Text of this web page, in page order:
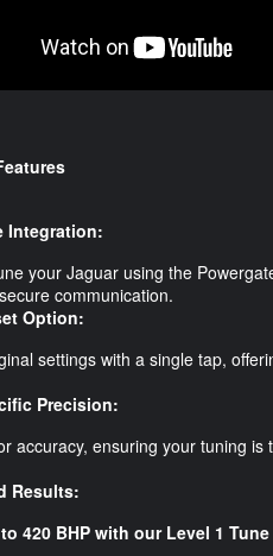
Integration:
your Jaguar using the
communication.
Option:
settings with a single tap,
Precision:
accuracy, ensuring your tuning
Results:
420 BHP with our Level 1